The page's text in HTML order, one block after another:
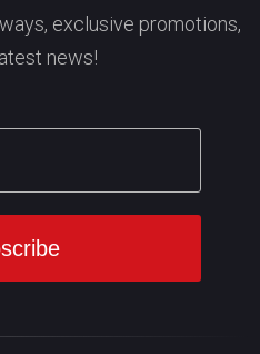
exclusive promotions,
news!